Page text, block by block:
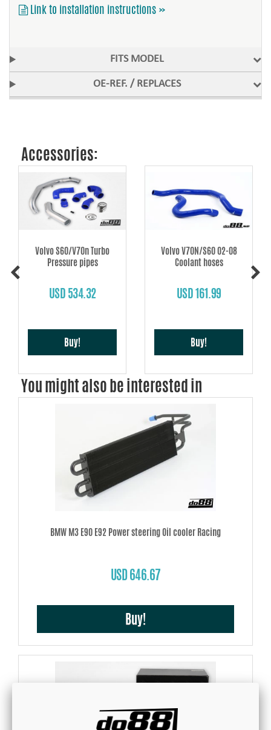
Link to installation instructions »
FITS MODEL
OE-REF. / REPLACES
Accessories:
Volvo S60/V70n Turbo
Pressure pipes
USD 534.32
Buy!
Volvo V70N/S60 02-08
Coolant hoses
USD 161.99
Buy!
You might also be interested in
BMW M3 E90 E92 Power steering Oil cooler Racing
USD 646.67
Buy!